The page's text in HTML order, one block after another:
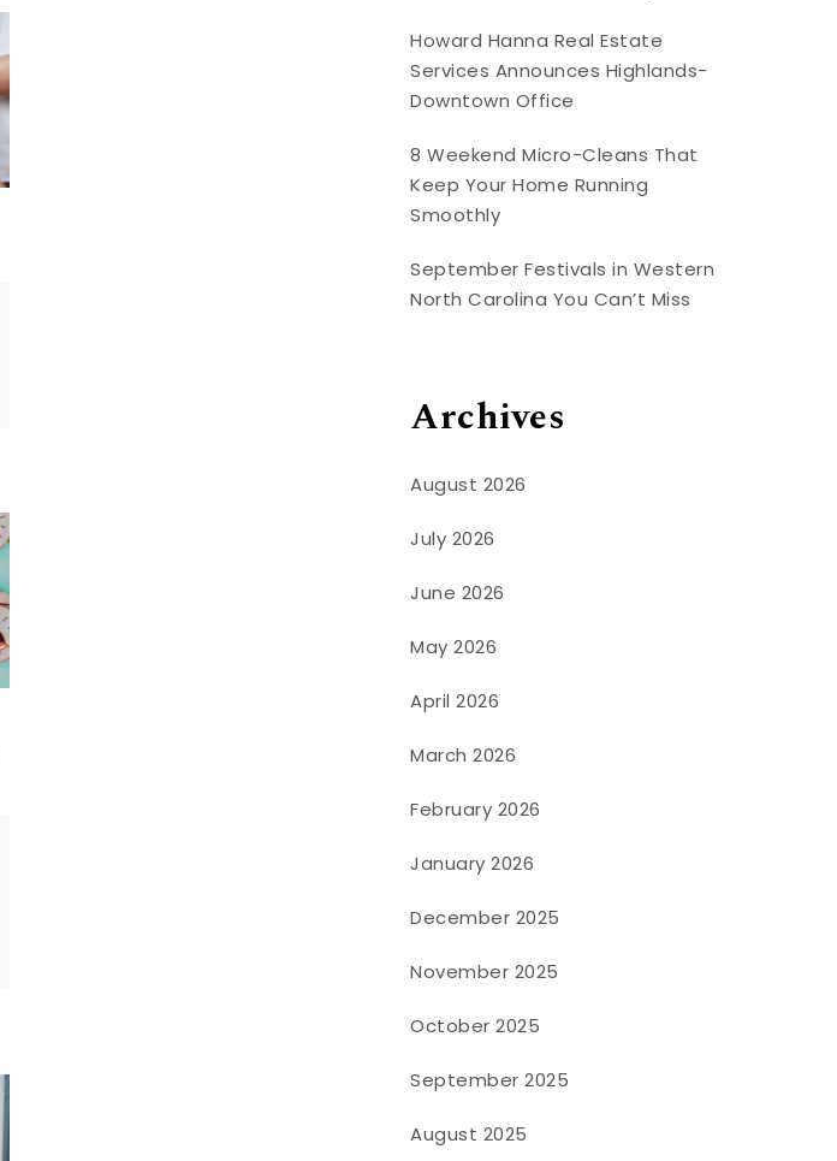
Howard Hanna Real Estate
Services Announces Highlands-
Downtown Office
8 Weekend Micro-Cleans That
Keep Your Home Running
Smoothly
September Festivals in Western
North Carolina You Can’t Miss
Archives
August 2026
July 2026
June 2026
May 2026
April 2026
March 2026
February 2026
January 2026
December 2025
November 2025
October 2025
September 2025
August 2025